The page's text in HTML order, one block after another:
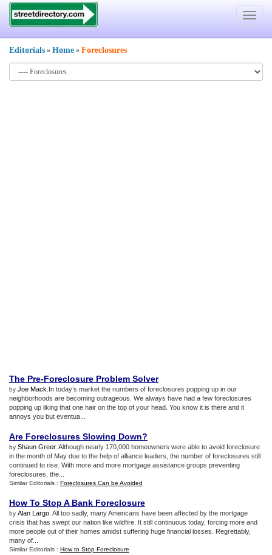
Toggle
Editorials » Home » Foreclosures
The Pre-Foreclosure Problem Solver
by Joe Mack .In today’s market the numbers of foreclosures popping up in our
neighborhoods are becoming outrageous. We always have had a few foreclosures
popping up liking that one hair on the top of your head. You know it is there and it
annoys you but eventua...
Are Foreclosures Slowing Down?
by Shaun Greer. Although nearly 170,000 homeowners were able to avoid foreclosure
in the month of May due to the help of alliance leaders, the number of foreclosures still
continued to rise. With more and more mortgage assistance groups preventing
foreclosures, the...
Similar Editorials : Foreclosures Can be Avoided
How To Stop A Bank Foreclosure
by Alan Largo . All too sadly, many Americans have been affected by the mortgage
crisis that has swept our nation like wildfire. It still continuous today, forcing more and
more people out of their homes amidst suffering huge financial losses. Regrettably,
many of...
Similar Editorials : How to Stop Foreclosure